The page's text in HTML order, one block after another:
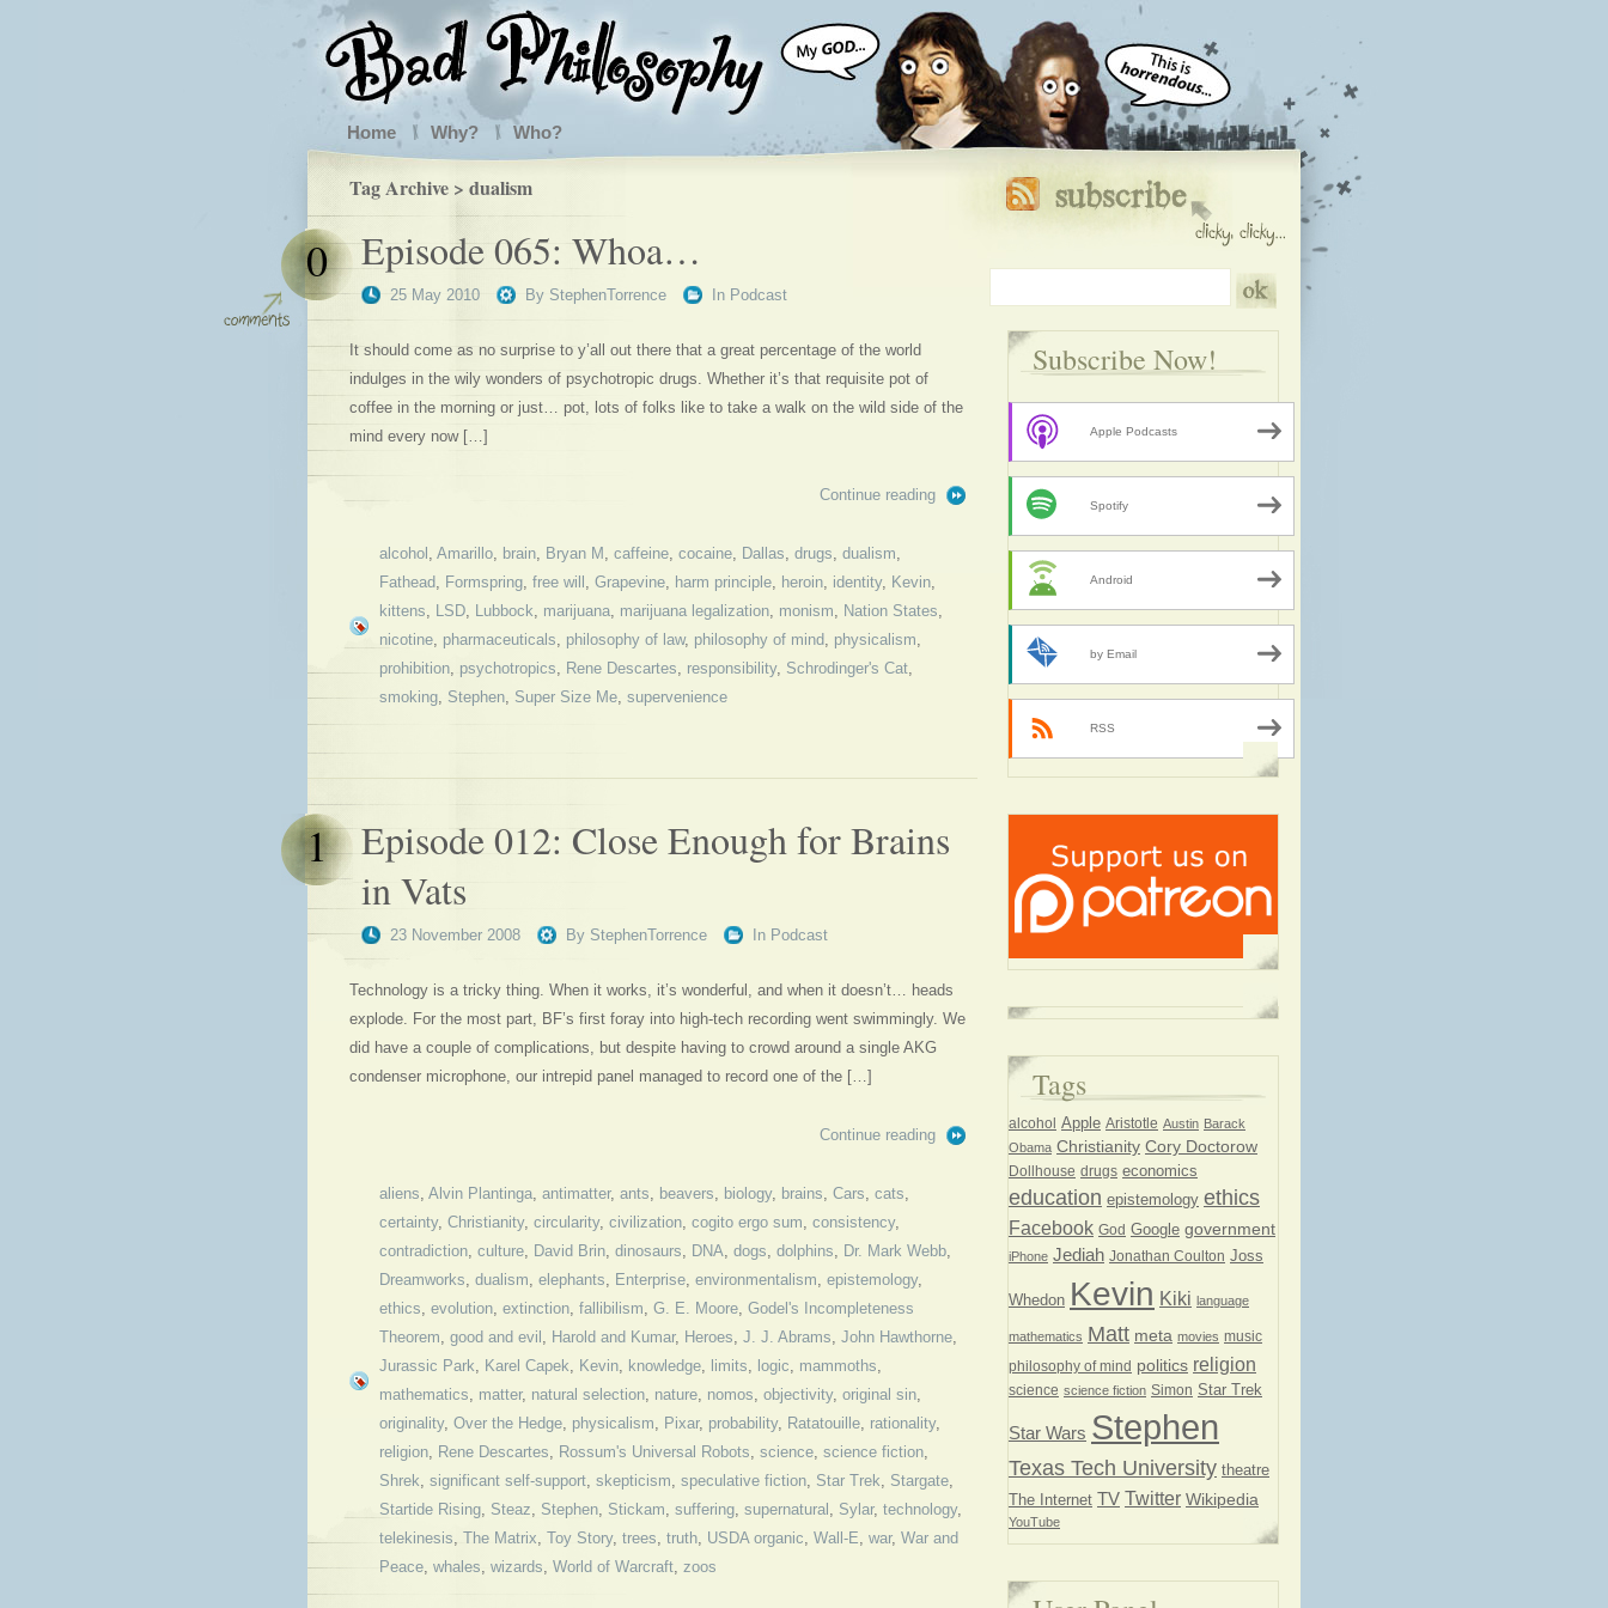
Home Why? Who?
Tag Archive > dualism
Episode 065: Whoa…
25 May 2010 By StephenTorrence
0
In Podcast
It should come as no surprise to y’all out there that a great percentage of the world
indulges in the wily wonders of psychotropic drugs. Whether it’s that requisite pot of
coffee in the morning or just… pot, lots of folks like to take a walk on the wild side of the
mind every now […]
Continue reading
alcohol , Amarillo, brain, Bryan M , caffeine, cocaine, Dallas, drugs, dualism,
Fathead, Formspring, free will , Grapevine, harm principle, heroin, identity, Kevin,
kittens, LSD, Lubbock, marijuana, marijuana legalization, monism, Nation States,
nicotine, pharmaceuticals, philosophy of law, philosophy of mind, physicalism,
prohibition, psychotropics, Rene Descartes, responsibility, Schrodinger's Cat,
smoking, Stephen, Super Size Me, supervenience
Episode 012: Close Enough for Brains
in Vats
23 November 2008 By StephenTorrence
1
In Podcast
Technology is a tricky thing. When it works, it’s wonderful, and when it doesn’t… heads
explode. For the most part, BF’s first foray into high-tech recording went swimmingly. We
did have a couple of complications, but despite having to crowd around a single AKG
condenser microphone, our intrepid panel managed to record one of the […]
Continue reading
aliens, Alvin Plantinga, antimatter, ants, beavers, biology, brains, Cars, cats,
certainty, Christianity, circularity, civilization, cogito ergo sum, consistency,
contradiction, culture, David Brin, dinosaurs, DNA, dogs, dolphins, Dr. Mark Webb,
Dreamworks, dualism, elephants, Enterprise, environmentalism, epistemology,
ethics, evolution, extinction, fallibilism, G. E. Moore, Godel's Incompleteness
Theorem, good and evil , Harold and Kumar, Heroes, J. J. Abrams, John Hawthorne,
Jurassic Park, Karel Capek, Kevin, knowledge, limits, logic, mammoths,
mathematics, matter, natural selection, nature, nomos, objectivity, original sin,
originality, Over the Hedge, physicalism, Pixar, probability, Ratatouille, rationality,
religion, Rene Descartes, Rossum's Universal Robots, science, science fiction,
Shrek, significant self-support, skepticism, speculative fiction, Star Trek, Stargate,
Startide Rising, Steaz, Stephen, Stickam, suffering, supernatural , Sylar, technology,
telekinesis, The Matrix, Toy Story, trees, truth, USDA organic, Wall-E, war, War and
Peace, whales, wizards, World of Warcraft, zoos
Subscribe Now!
Apple Podcasts
Spotify
Android
by Email
RSS
Tags
alcohol Apple Aristotle Austin Barack
Obama Christianity Cory Doctorow
Dollhouse drugs economics
education epistemology ethics
Facebook God Google government
iPhone Jediah Jonathan Coulton Joss
Whedon Kevin Kiki language
mathematics Matt meta movies music
philosophy of mind politics religion
science science fiction Simon Star Trek
Star Wars Stephen
Texas Tech University theatre
The Internet TV Twitter Wikipedia
YouTube